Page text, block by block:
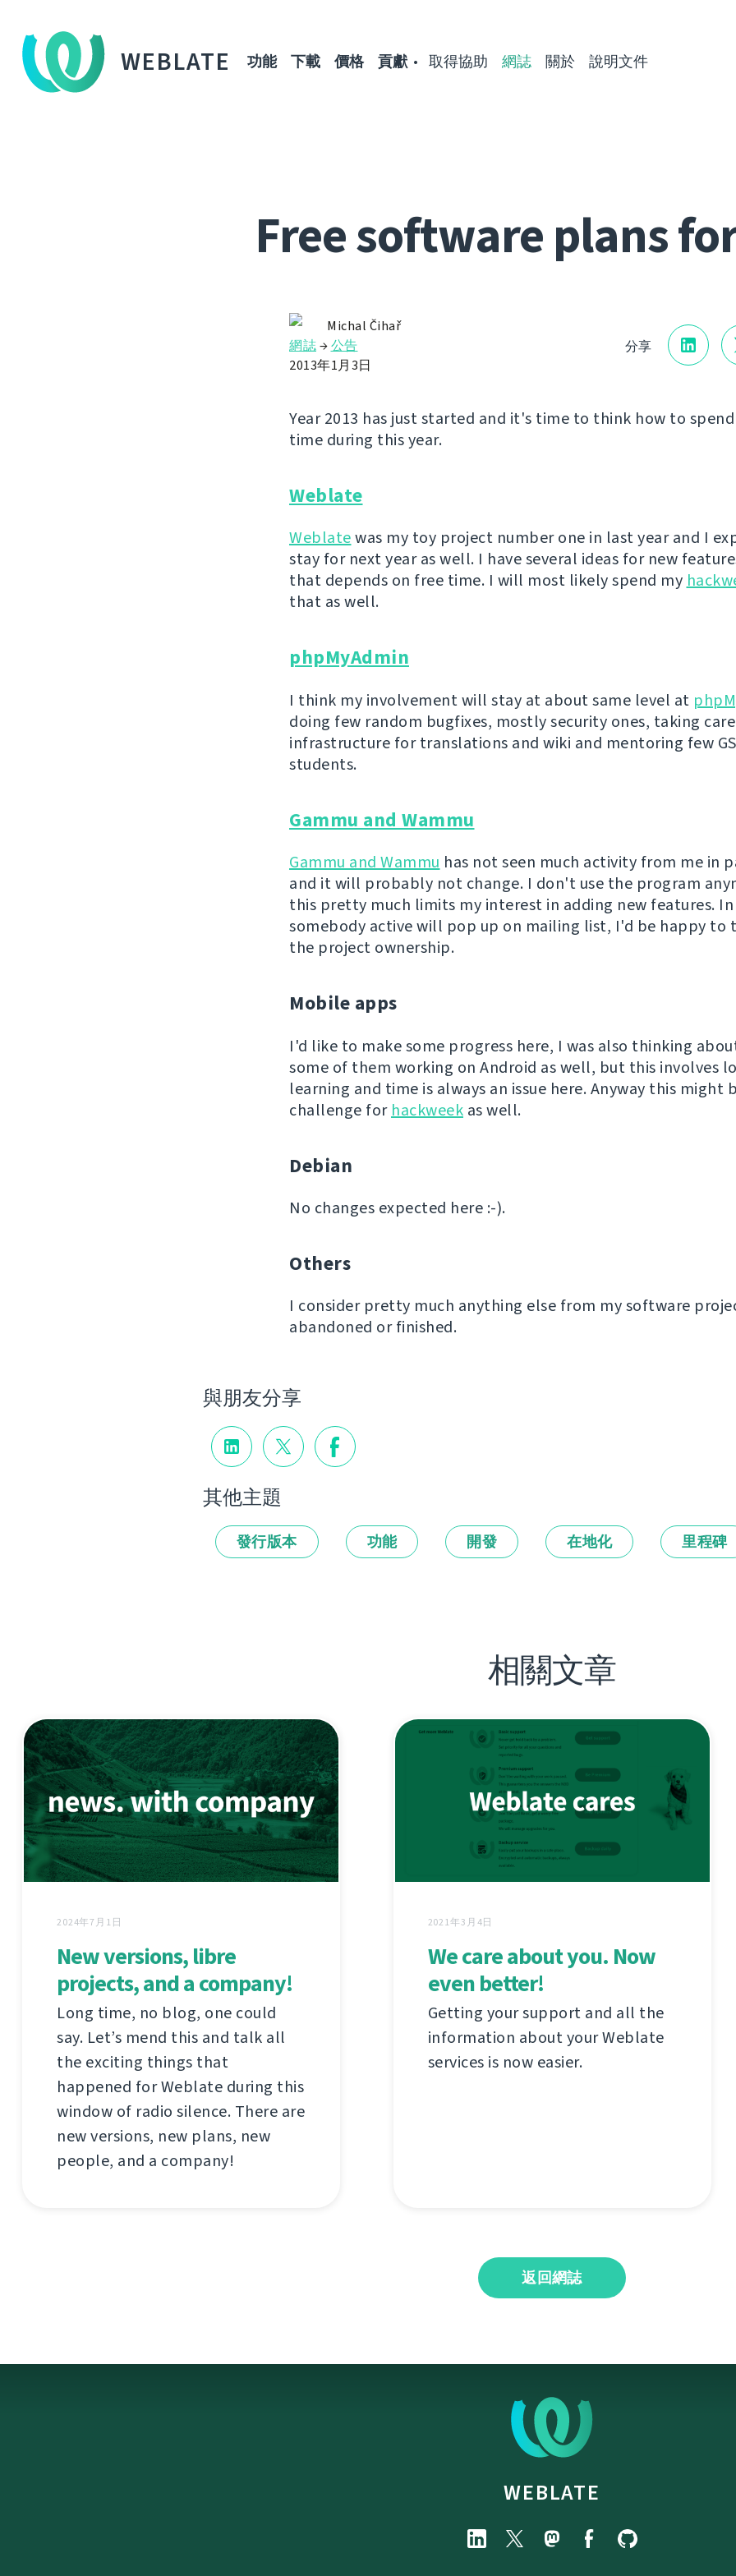
WEBLATE 功能 下載 價格 貢獻 取得協助 網誌 關於 說明文件
Free software plans
分享
Michal Čihař
網誌→公告
2013年1月3日
Year 2013 has just started and it's time to think how to
time during this year.
Weblate
Weblatewas my toy project number one in last year and I
stay for next year as well. I have several ideas for new
that depends on free time. I will most likely spend my
that as well.
phpMyAdmin
I think my involvement will stay at about same level at
doing few random bugfixes, mostly security ones, taking
infrastructure for translations and wiki and mentoring few
students.
Gammu and Wammu
Gammu and Wammu has not seen much activity from me in
and it will probably not change. I don't use the program
this pretty much limits my interest in adding new features. In
somebody active will pop up on mailing list, I'd be happy to
the project ownership.
Mobile apps
I'd like to make some progress here, I was also thinking
some of them working on Android as well, but this involves
learning and time is always an issue here. Anyway this might
challenge for hackweek as well.
Debian
No changes expected here :-).
Others
I consider pretty much anything else from my software
abandoned or finished.
與朋友分享
其他主題
發行版本 功能 開發 在地化 里程碑
相關文章
2024年7月1日
New versions, libre
projects, and a company!
Long time, no blog, one could
say. Let’s mend this and talk all
the exciting things that
happened for Weblate during this
window of radio silence. There are
new versions, new plans, new
people, and a company!
2021年3月4日
We care about you. Now
even better!
Getting your support and all the
information about your Weblate
services is now easier.
返回網誌
WEBLATE